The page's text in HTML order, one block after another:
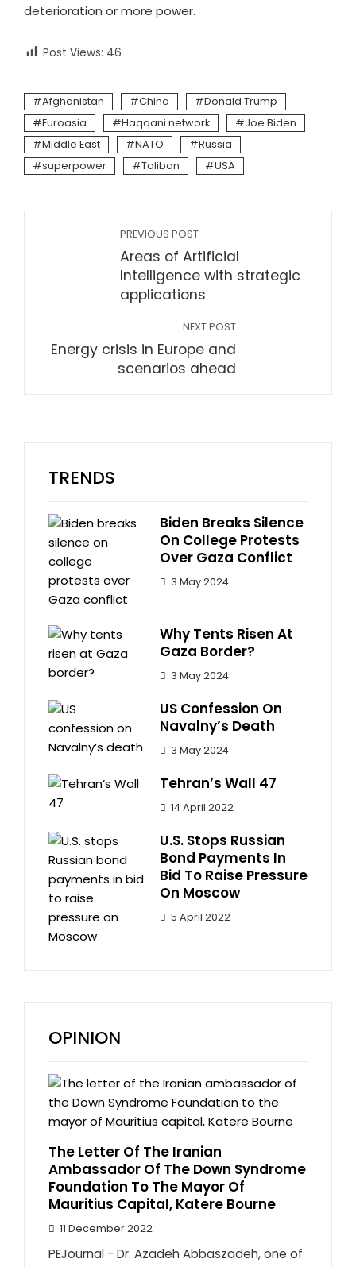
deterioration or more power.
Post Views: 46
Afghanistan China
Donald Trump
Euroasia
Haqqani network
Joe Biden
Middle East
NATO
Russia
superpower
Taliban USA
PREVIOUS POST
Areas of Artificial
Intelligence with strategic
applications
NEXT POST
Energy crisis in Europe and
scenarios ahead
TRENDS
Biden Breaks Silence
On College Protests
Over Gaza Conflict
3 May 2024
Why Tents Risen At
Gaza Border?
3 May 2024
US Confession On
Navalny’s Death
3 May 2024
Tehran’s Wall 47
14 April 2022
U.S. Stops Russian
Bond Payments In
Bid To Raise Pressure
On Moscow
5 April 2022
OPINION
The Letter Of The Iranian
Ambassador Of The Down Syndrome
Foundation To The Mayor Of
Mauritius Capital, Katere Bourne
11 December 2022
PEJournal - Dr. Azadeh Abbaszadeh, one of